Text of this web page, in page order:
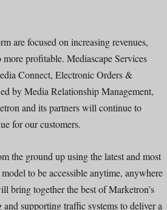
are focused on increasing revenues,
profitable. Mediascape Services
Connect, Electronic Orders &
by Media Relationship Management,
and its partners will continue to
for our customers.
the ground up using the latest and most
to be accessible anytime, anywhere
bring together the best of Marketron’s
supporting traffic systems to deliver a